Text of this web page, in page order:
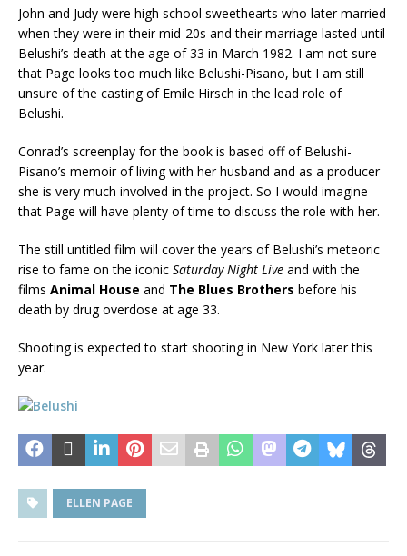
John and Judy were high school sweethearts who later married
when they were in their mid-20s and their marriage lasted until
Belushi’s death at the age of 33 in March 1982. I am not sure
that Page looks too much like Belushi-Pisano, but I am still
unsure of the casting of Emile Hirsch in the lead role of
Belushi.
Conrad’s screenplay for the book is based off of Belushi-
Pisano’s memoir of living with her husband and as a producer
she is very much involved in the project. So I would imagine
that Page will have plenty of time to discuss the role with her.
The still untitled film will cover the years of Belushi’s meteoric
rise to fame on the iconic Saturday Night Live and with the
films Animal House and The Blues Brothers before his
death by drug overdose at age 33.
Shooting is expected to start shooting in New York later this
year.
ELLEN PAGE